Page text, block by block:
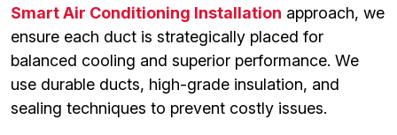
Smart Air Conditioning Installation approach, we
ensure each duct is strategically placed for
balanced cooling and superior performance. We
use durable ducts, high-grade insulation, and
sealing techniques to prevent costly issues.